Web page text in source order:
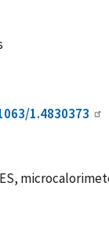
1.4830373